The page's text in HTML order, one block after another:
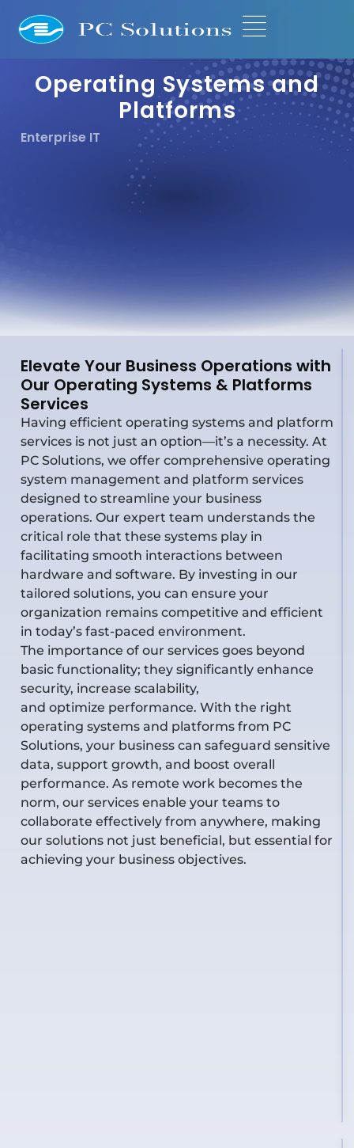
Operating Systems and
Platforms
Enterprise IT
Elevate Your Business Operations with
Our Operating Systems & Platforms
Services
Having efficient operating systems and platform
services is not just an option—it’s a necessity. At
PC Solutions, we offer comprehensive operating
system management and platform services
designed to streamline your business
operations. Our expert team understands the
critical role that these systems play in
facilitating smooth interactions between
hardware and software. By investing in our
tailored solutions, you can ensure your
organization remains competitive and efficient
in today’s fast-paced environment.
The importance of our services goes beyond
basic functionality; they significantly enhance
security, increase scalability,
and optimize performance. With the right
operating systems and platforms from PC
Solutions, your business can safeguard sensitive
data, support growth, and boost overall
performance. As remote work becomes the
norm, our services enable your teams to
collaborate effectively from anywhere, making
our solutions not just beneficial, but essential for
achieving your business objectives.